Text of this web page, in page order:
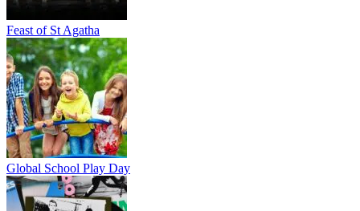
Feast of St Agatha
Global School Play Day